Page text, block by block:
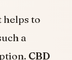
to
a
CBD